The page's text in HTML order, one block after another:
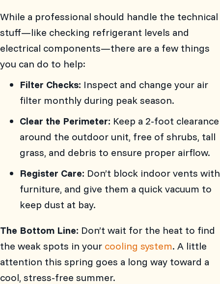
While a professional should handle the technical
stuff—like checking refrigerant levels and
electrical components—there are a few things
you can do to help:
Filter Checks: Inspect and change your air
filter monthly during peak season.
Clear the Perimeter: Keep a 2-foot clearance
around the outdoor unit, free of shrubs, tall
grass, and debris to ensure proper airflow.
Register Care: Don’t block indoor vents with
furniture, and give them a quick vacuum to
keep dust at bay.
The Bottom Line: Don’t wait for the heat to find
the weak spots in your cooling system. A little
attention this spring goes a long way toward a
cool, stress-free summer.